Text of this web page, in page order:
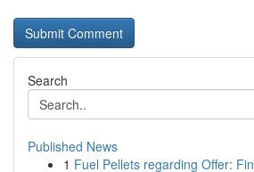
Search
Published News
1 Fuel Pellets regarding Offer: